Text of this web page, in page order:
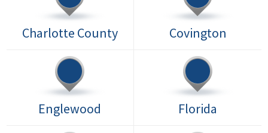
Charlotte County Covington
Englewood Florida